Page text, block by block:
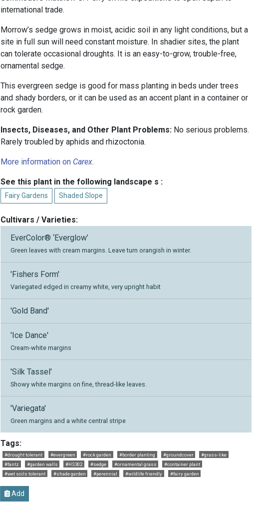
international trade.
Morrow’s sedge grows in moist, acidic soil in any light conditions, but a
site in full sun will need constant moisture. In shadier sites, the plant
can tolerate occasional droughts. It is an easy-to-grow, trouble-free,
ornamental sedge.
This evergreen sedge is good for mass planting in beds under trees
and shady borders, or it can be used as an accent plant in a container or
rock garden.
Insects, Diseases, and Other Plant Problems: No serious problems.
Rarely troubled by aphids and rhizoctonia.
More information on Carex.
See this plant in the following landscape s :
Fairy Gardens Shaded Slope
Cultivars / Varieties:
EverColor® ‘Everglow’
Green leaves with cream margins. Leave turn orangish in winter.
'Fishers Form'
Variegated edged in creamy white, very upright habit
'Gold Band'
'Ice Dance'
Cream-white margins
'Silk Tassel'
Showy white margins on fine, thread-like leaves.
'Variegata'
Green margins and a white central stripe
Tags:
#drought tolerant #evergreen #rock garden #border planting #groundcover
#grass-like
#fantz
#garden walls #HS302 #sedge #ornamental grass
#container plant
#wet soils tolerant
#shade garden #perennial #wildlife friendly #fairy garden
Add